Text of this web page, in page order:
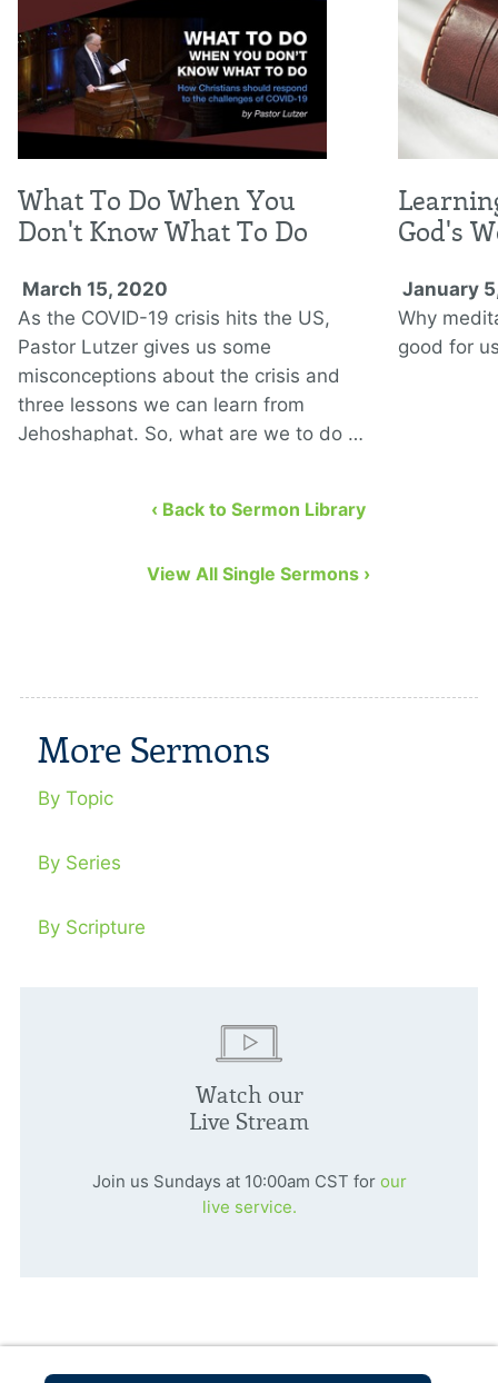
What To Do When You
Don't Know What To Do
March 15, 2020
As the COVID-19 crisis hits the US,
Pastor Lutzer gives us some
misconceptions about the crisis and
three lessons we can learn from
Jehoshaphat. So, what are we to do …
God's
January
Why
good for
‹ Back to Sermon Library
View All Single Sermons ›
More Sermons
By Topic
By Series
By Scripture
Watch our
Live Stream
Join us Sundays at 10:00am CST for our
live service.